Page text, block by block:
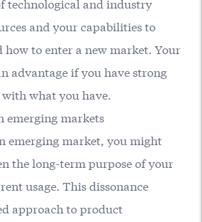
technological and industry
and your capabilities to
how to enter a new market. Your
advantage if you have strong
what you have.
markets
emerging market, you might
the long-term purpose of your
usage. This dissonance
approach to product